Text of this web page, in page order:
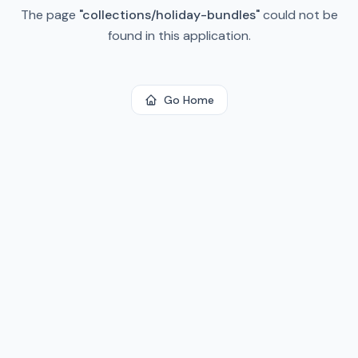
The page "collections/holiday-bundles"could not be
found in this application.
Go Home